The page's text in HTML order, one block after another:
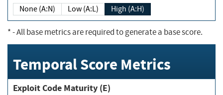
None (A:N) Low (A:L) High (A:H)
*- All base metrics are required to generate a base score.
Temporal Score Metrics
Exploit Code Maturity (E)